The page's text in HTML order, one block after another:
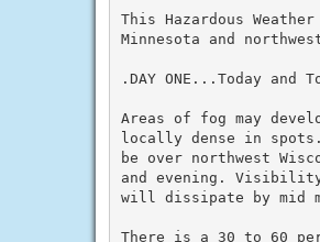
This Hazardous
Minnesota and
.DAY ONE...Today and
Areas of fog may
locally dense in
be over northwest
and evening.
will dissipate by mid
There is a 30 to 60